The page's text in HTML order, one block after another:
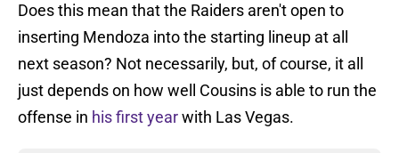
Does this mean that the Raiders aren't open to
inserting Mendoza into the starting lineup at all
next season? Not necessarily, but, of course, it all
just depends on how well Cousins is able to run the
offense in his first yearwith Las Vegas.